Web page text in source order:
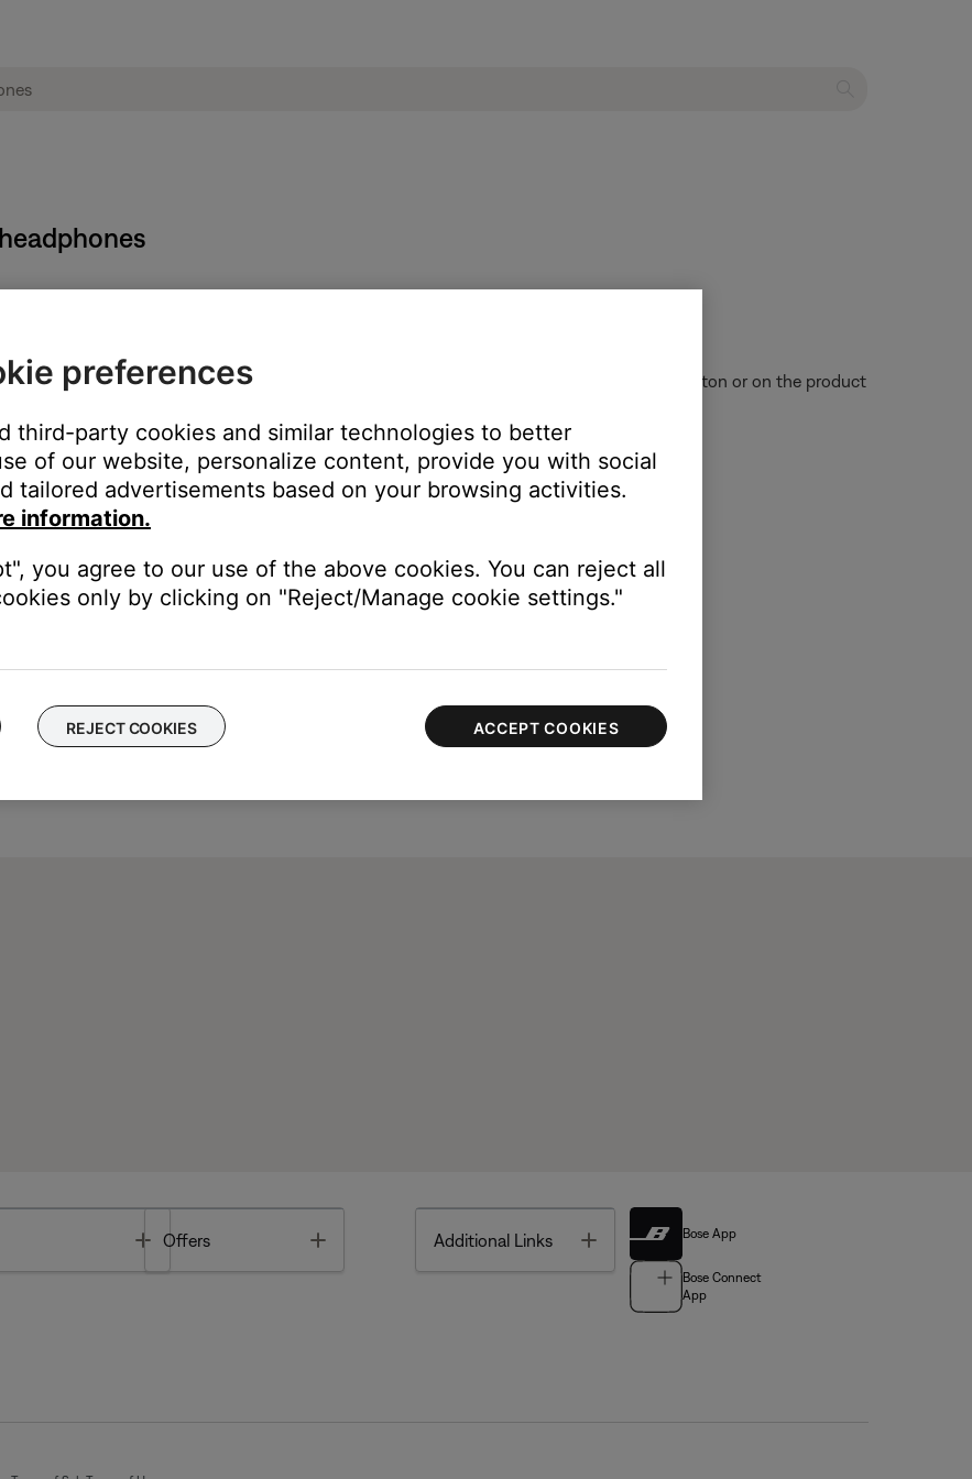
(warranty) card that comes in the packaging. It does not appear on the retail carton or on the product
housing. The ear tip must be removed to see this number.
Toggle
Offers Additional Links Toggle Bose App
Bose Connect
App
preferences
third-party cookies and similar technologies to better
of our website, personalize content, provide you with social
tailored advertisements based on your browsing activities.
information.
you agree to our use of the above cookies. You can reject all
only by clicking on "Reject/Manage cookie settings."
REJECT COOKIES ACCEPT COOKIES